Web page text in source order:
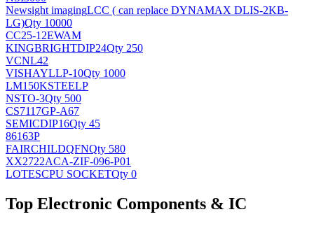
Newsight imagingLCC ( can replace DYNAMAX DLIS-2KB-
LG)Qty 10000
CC25-12EWAM
KINGBRIGHTDIP24Qty 250
VCNL42
VISHAYLLP-10Qty 1000
LM150KSTEELP
NSTO-3Qty 500
CS7117GP-A67
SEMICDIP16Qty 45
86163P
FAIRCHILDQFNQty 580
XX2722ACA-ZIF-096-P01
LOTESCPU SOCKETQty 0
Top Electronic Components & IC